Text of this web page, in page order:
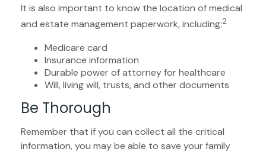
It is also important to know the location of medical
and estate management paperwork, including:2
Medicare card
Insurance information
Durable power of attorney for healthcare
Will, living will, trusts, and other documents
Be Thorough
Remember that if you can collect all the critical
information, you may be able to save your family